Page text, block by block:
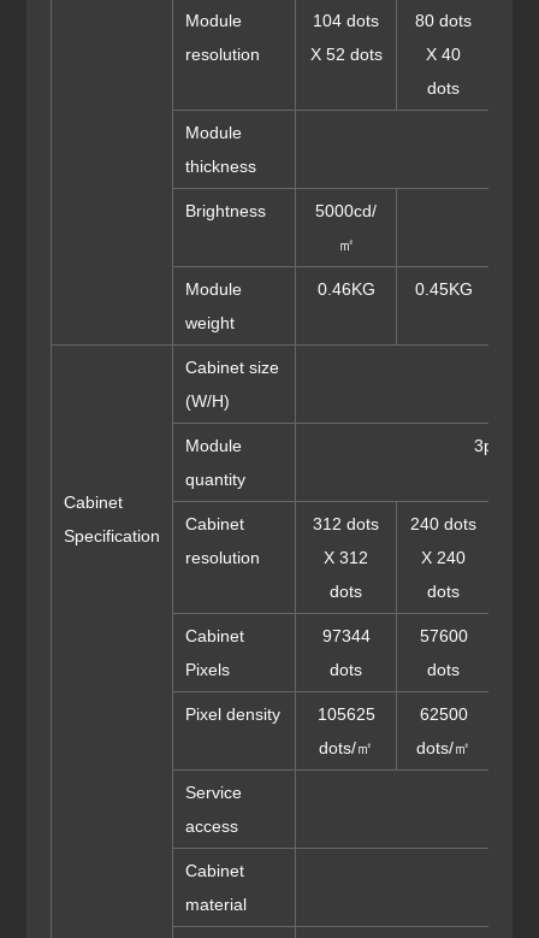
Module
resolution
104 dots
X 52 dots
80 dots
X 40
dots
Module
thickness
Brightness
5000cd/
㎡
Module
weight
0.46KG 0.45KG
Cabinet
Specification
Cabinet size
(W/H)
Module
quantity
Cabinet
resolution
312 dots
X 312
dots
240 dots
X 240
dots
Cabinet
Pixels
97344
dots
57600
dots
Pixel density
105625
dots/㎡
62500
dots/㎡
Service
access
Cabinet
material